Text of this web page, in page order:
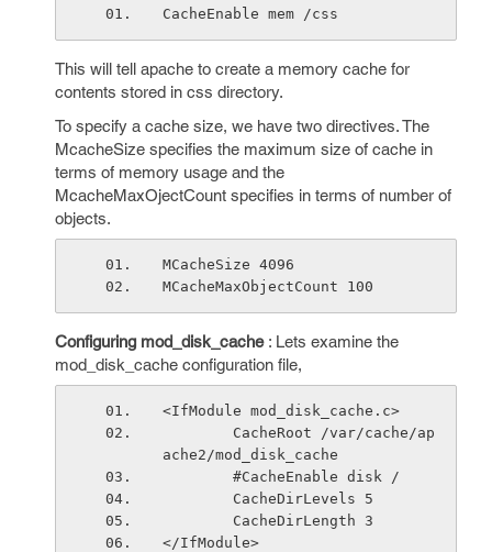
CacheEnable mem /css
This will tell apache to create a memory cache for
contents stored in css directory.
To specify a cache size, we have two directives. The
McacheSize specifies the maximum size of cache in
terms of memory usage and the
McacheMaxOjectCount specifies in terms of number of
objects.
MCacheSize 4096
MCacheMaxObjectCount 100
Configuring mod_disk_cache: Lets examine the
mod_disk_cache configuration file,
<IfModule mod_disk_cache.c>
ache2/mod_disk_cache
        #CacheEnable disk /
        CacheDirLevels 5
        CacheDirLength 3
</IfModule>